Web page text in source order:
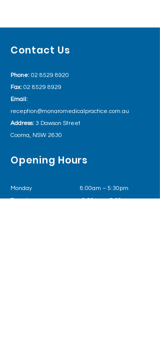
Contact Us
Phone: 02 8529 8920
Fax: 02 8529 8929
Email:
reception@monaromedicalpractice.com.au
Address: 3 Dawson Street
Cooma, NSW 2630
Opening Hours
Monday 8:00am – 5:30pm
Tuesday8:00am – 5:30pm